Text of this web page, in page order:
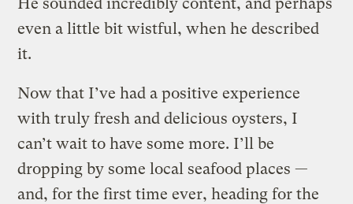
even a little bit wistful, when he described
it.
Now that I’ve had a positive experience
with truly fresh and delicious oysters, I
can’t wait to have some more. I’ll be
dropping by some local seafood places —
and, for the first time ever, heading for the